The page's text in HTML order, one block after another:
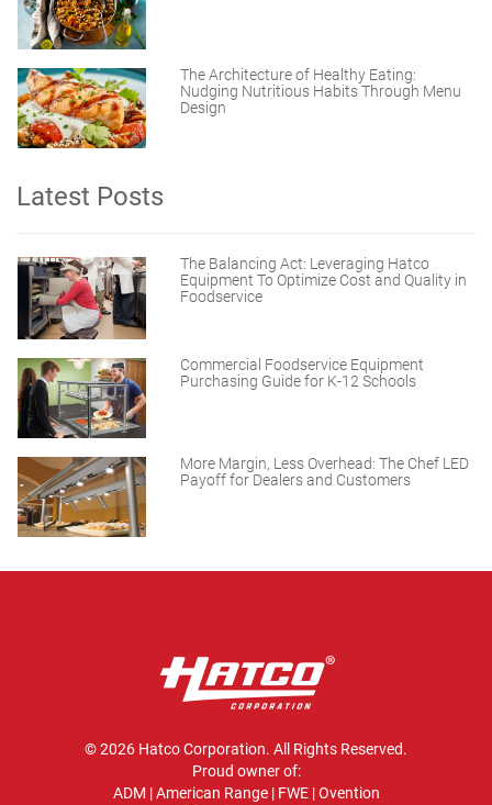
The Architecture of Healthy Eating:
Nudging Nutritious Habits Through Menu
Design
Latest Posts
The Balancing Act: Leveraging Hatco
Equipment To Optimize Cost and Quality in
Foodservice
Commercial Foodservice Equipment
Purchasing Guide for K-12 Schools
More Margin, Less Overhead: The Chef LED
Payoff for Dealers and Customers
© 2026 Hatco Corporation. All Rights Reserved.
Proud owner of:
ADM |American Range| FWE|Ovention